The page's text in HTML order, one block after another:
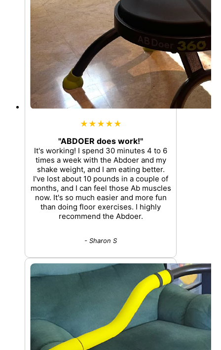
★★★★★
"ABDOER does work!"
It's working! I spend 30 minutes 4 to 6
times a week with the Abdoer and my
shake weight, and I am eating better.
I've lost about 10 pounds in a couple of
months, and I can feel those Ab muscles
now. It's so much easier and more fun
than doing floor exercises. I highly
recommend the Abdoer.
- Sharon S